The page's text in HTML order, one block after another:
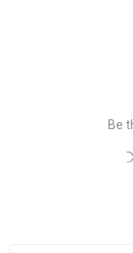
Be